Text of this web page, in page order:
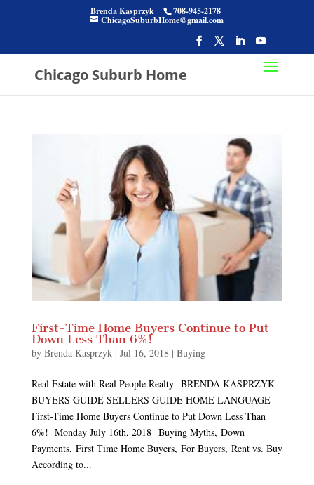
Brenda Kasprzyk 708-945-2178
ChicagoSuburbHome@gmail.com
Chicago Suburb Home
First-Time Home Buyers Continue to Put
Down Less Than 6%!
by Brenda Kasprzyk| Jul 16, 2018| Buying
Real Estate with Real People Realty BRENDA KASPRZYK
BUYERS GUIDE SELLERS GUIDE HOME LANGUAGE
First-Time Home Buyers Continue to Put Down Less Than
6%! Monday July 16th, 2018 Buying Myths, Down
Payments, First Time Home Buyers, For Buyers, Rent vs. Buy
According to...